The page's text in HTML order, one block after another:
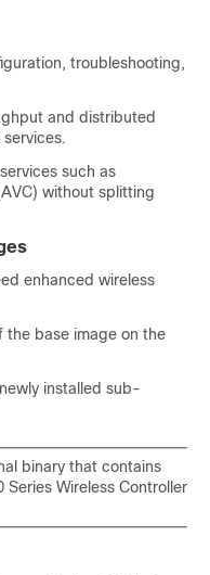
troubleshooting,
and distributed
such as
without splitting
enhanced wireless
base image on the
installed sub-
binary that contains
Series Wireless Controller